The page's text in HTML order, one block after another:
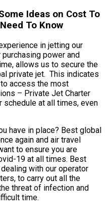
Ideas on Cost To
To Know
in jetting our
power and
allows us to secure the
private jet. This indicates
access the most
– Private Jet Charter
schedule at all times, even
have in place? Best global
again and air travel
to ensure you are
19 at all times. Best
with our operator
to carry out all the
threat of infection and
time.